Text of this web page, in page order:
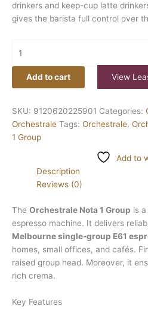
drinkers and keep-cup latte
gives the barista full control over
Add to cart View
SKU: 9120620225901 Categories:
Orchestrale Tags: Orchestrale,
1 Group
Add to
Description
Reviews (0)
The Orchestrale Nota 1 Group is
espresso machine. It delivers
Melbourne single-group E61
homes, small offices, and cafés.
raised group head. Moreover, it
rich crema.
Key Features